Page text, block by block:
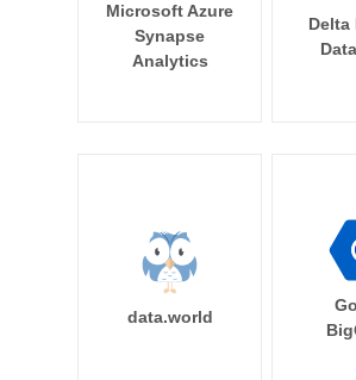
Microsoft Azure
Synapse
Analytics
Delta
data.world